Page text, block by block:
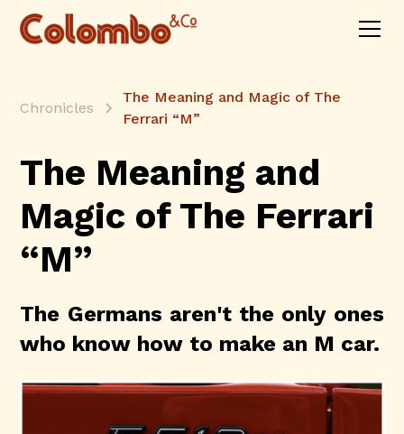
Chronicles
The Meaning and Magic of The
Ferrari “M”
The Meaning and
Magic of The Ferrari
“M”
The Germans aren't the only ones
who know how to make an M car.